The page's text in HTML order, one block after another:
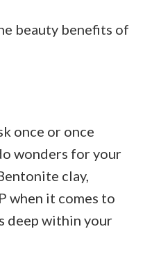
beauty benefits of
once or once
wonders for your
clay,
when it comes to
deep within your